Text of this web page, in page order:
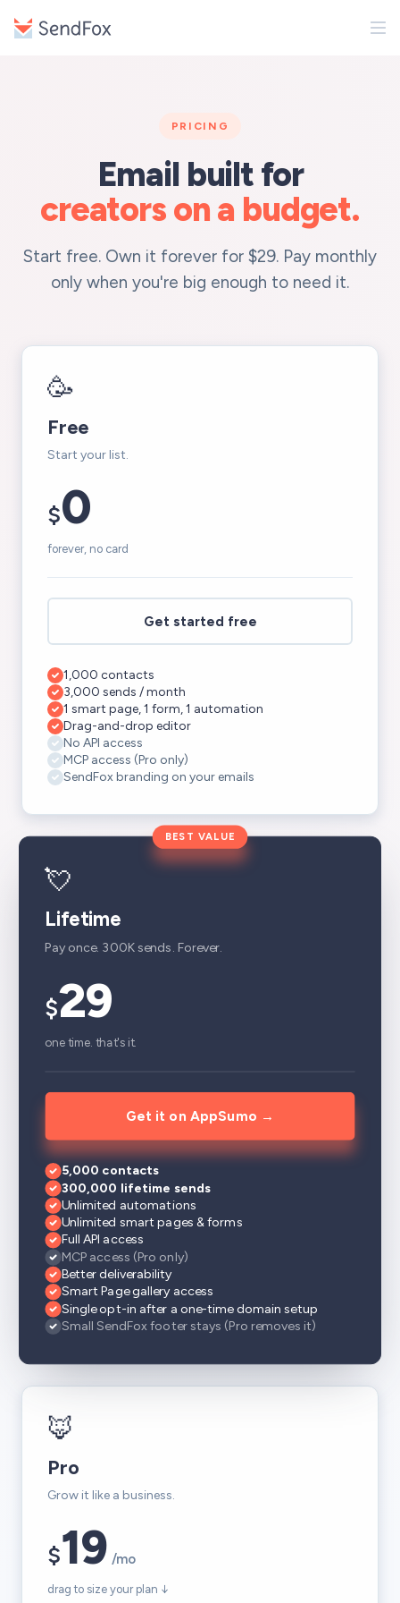
PRICING
Email built for
creators on a budget.
Start free. Own it forever for $29. Pay monthly
only when you're big enough to need it.
🥳
Free
Start your list.
$0
forever, no card
Get started free
1,000 contacts
3,000 sends / month
1 smart page, 1 form, 1 automation
Drag-and-drop editor
No API access
MCP access (Pro only)
SendFox branding on your emails
BEST VALUE
💘
Lifetime
Pay once. 300K sends. Forever.
$29
one time. that's it.
Get it on AppSumo →
5,000 contacts
300,000 lifetime sends
Unlimited automations
Unlimited smart pages & forms
Full API access
MCP access (Pro only)
Better deliverability
Smart Page gallery access
Single opt-in after a one-time domain setup
Small SendFox footer stays (Pro removes it)
🦊
Pro
Grow it like a business.
$19 /mo
drag to size your plan ↓